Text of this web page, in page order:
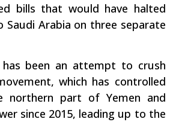
bills that would have halted
Saudi Arabia on three separate
has been an attempt to crush
which has controlled
part of Yemen and
since 2015, leading up to the